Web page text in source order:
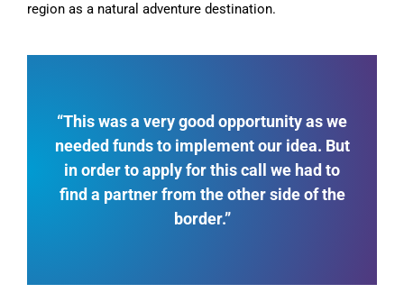
region as a natural adventure destination.
“This was a very good opportunity as we
needed funds to implement our idea. But
in order to apply for this call we had to
find a partner from the other side of the
border.”